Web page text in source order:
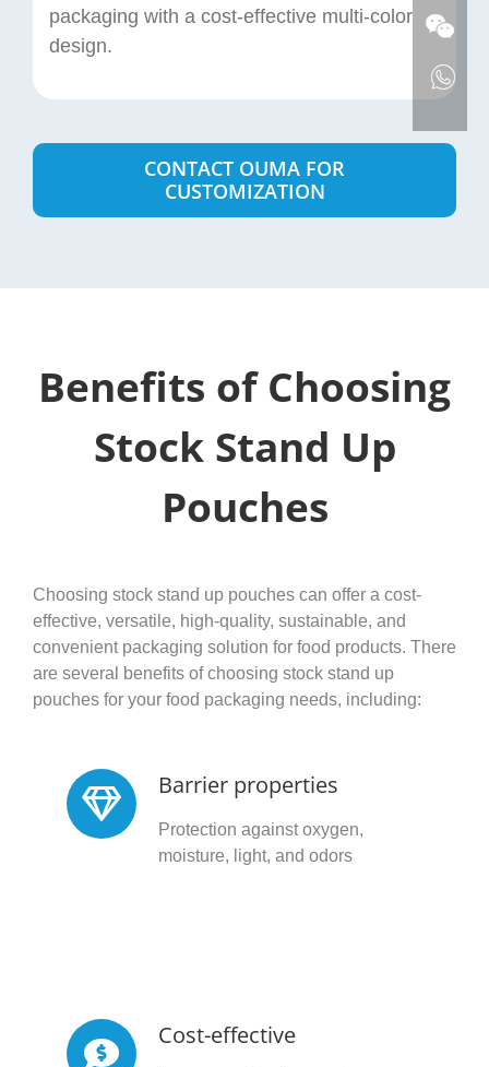
packaging with a cost-effective multi-color
design.
CONTACT OUMA FOR
CUSTOMIZATION
Benefits of Choosing
Stock Stand Up
Pouches
Choosing stock stand up pouches can offer a cost-
effective, versatile, high-quality, sustainable, and
convenient packaging solution for food products. There
are several benefits of choosing stock stand up
pouches for your food packaging needs, including:
Barrier properties
Protection against oxygen,
moisture, light, and odors
Cost-effective